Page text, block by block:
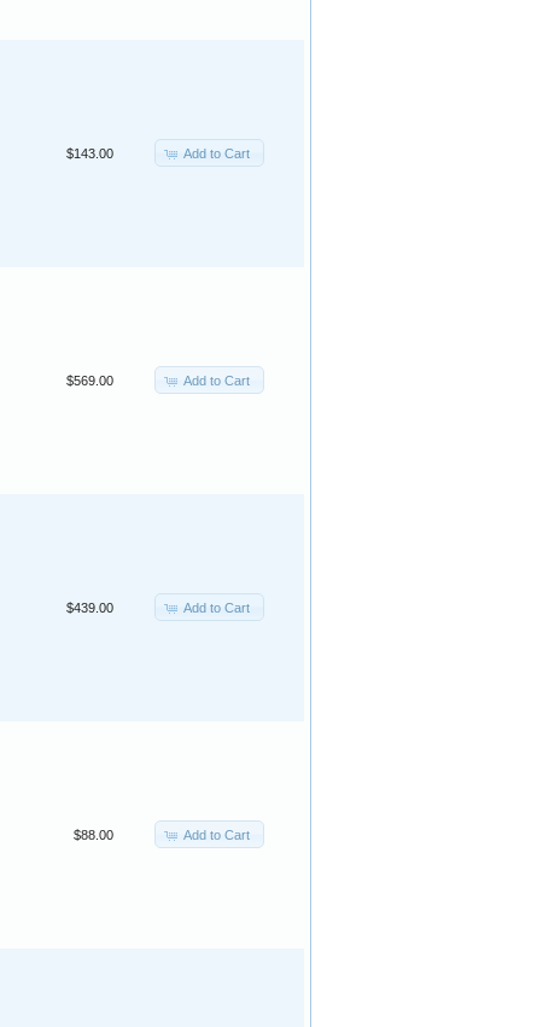
$143.00 Add to Cart
$569.00 Add to Cart
$439.00 Add to Cart
$88.00 Add to Cart